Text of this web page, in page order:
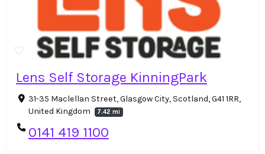
Lens Self Storage KinningPark
31-35 Maclellan Street, Glasgow City, Scotland, G41 1RR,
United Kingdom
7.42 mi
0141 419 1100